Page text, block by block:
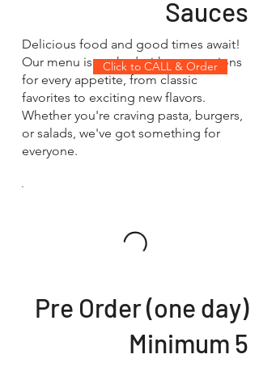
Sauces
Delicious food and good times await!
Our menu is packed with tasty options
for every appetite, from classic
favorites to exciting new flavors.
Whether you're craving pasta, burgers,
or salads, we've got something for
everyone.
Pre Order (one day)
Minimum 5
Click to CALL & Order